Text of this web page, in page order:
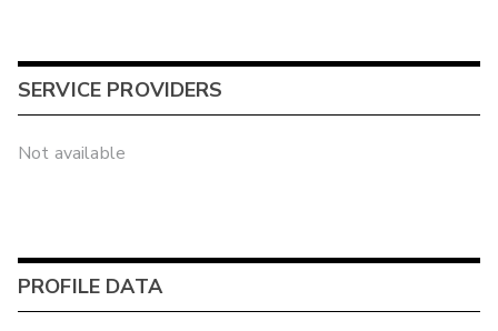
SERVICE PROVIDERS
Not available
PROFILE DATA